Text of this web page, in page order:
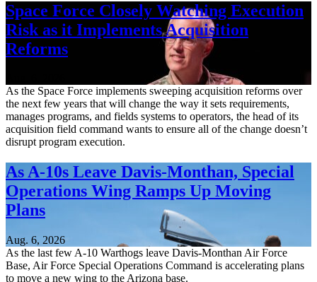
Space Force Closely Watching Execution
Risk as it Implements Acquisition
Reforms
As the Space Force implements sweeping acquisition reforms over
the next few years that will change the way it sets requirements,
manages programs, and fields systems to operators, the head of its
acquisition field command wants to ensure all of the change doesn’t
disrupt program execution.
As A-10s Leave Davis-Monthan, Special
Operations Wing Ramps Up Moving
Plans
Aug. 6, 2026
As the last few A-10 Warthogs leave Davis-Monthan Air Force
Base, Air Force Special Operations Command is accelerating plans
to move a new wing to the Arizona base.